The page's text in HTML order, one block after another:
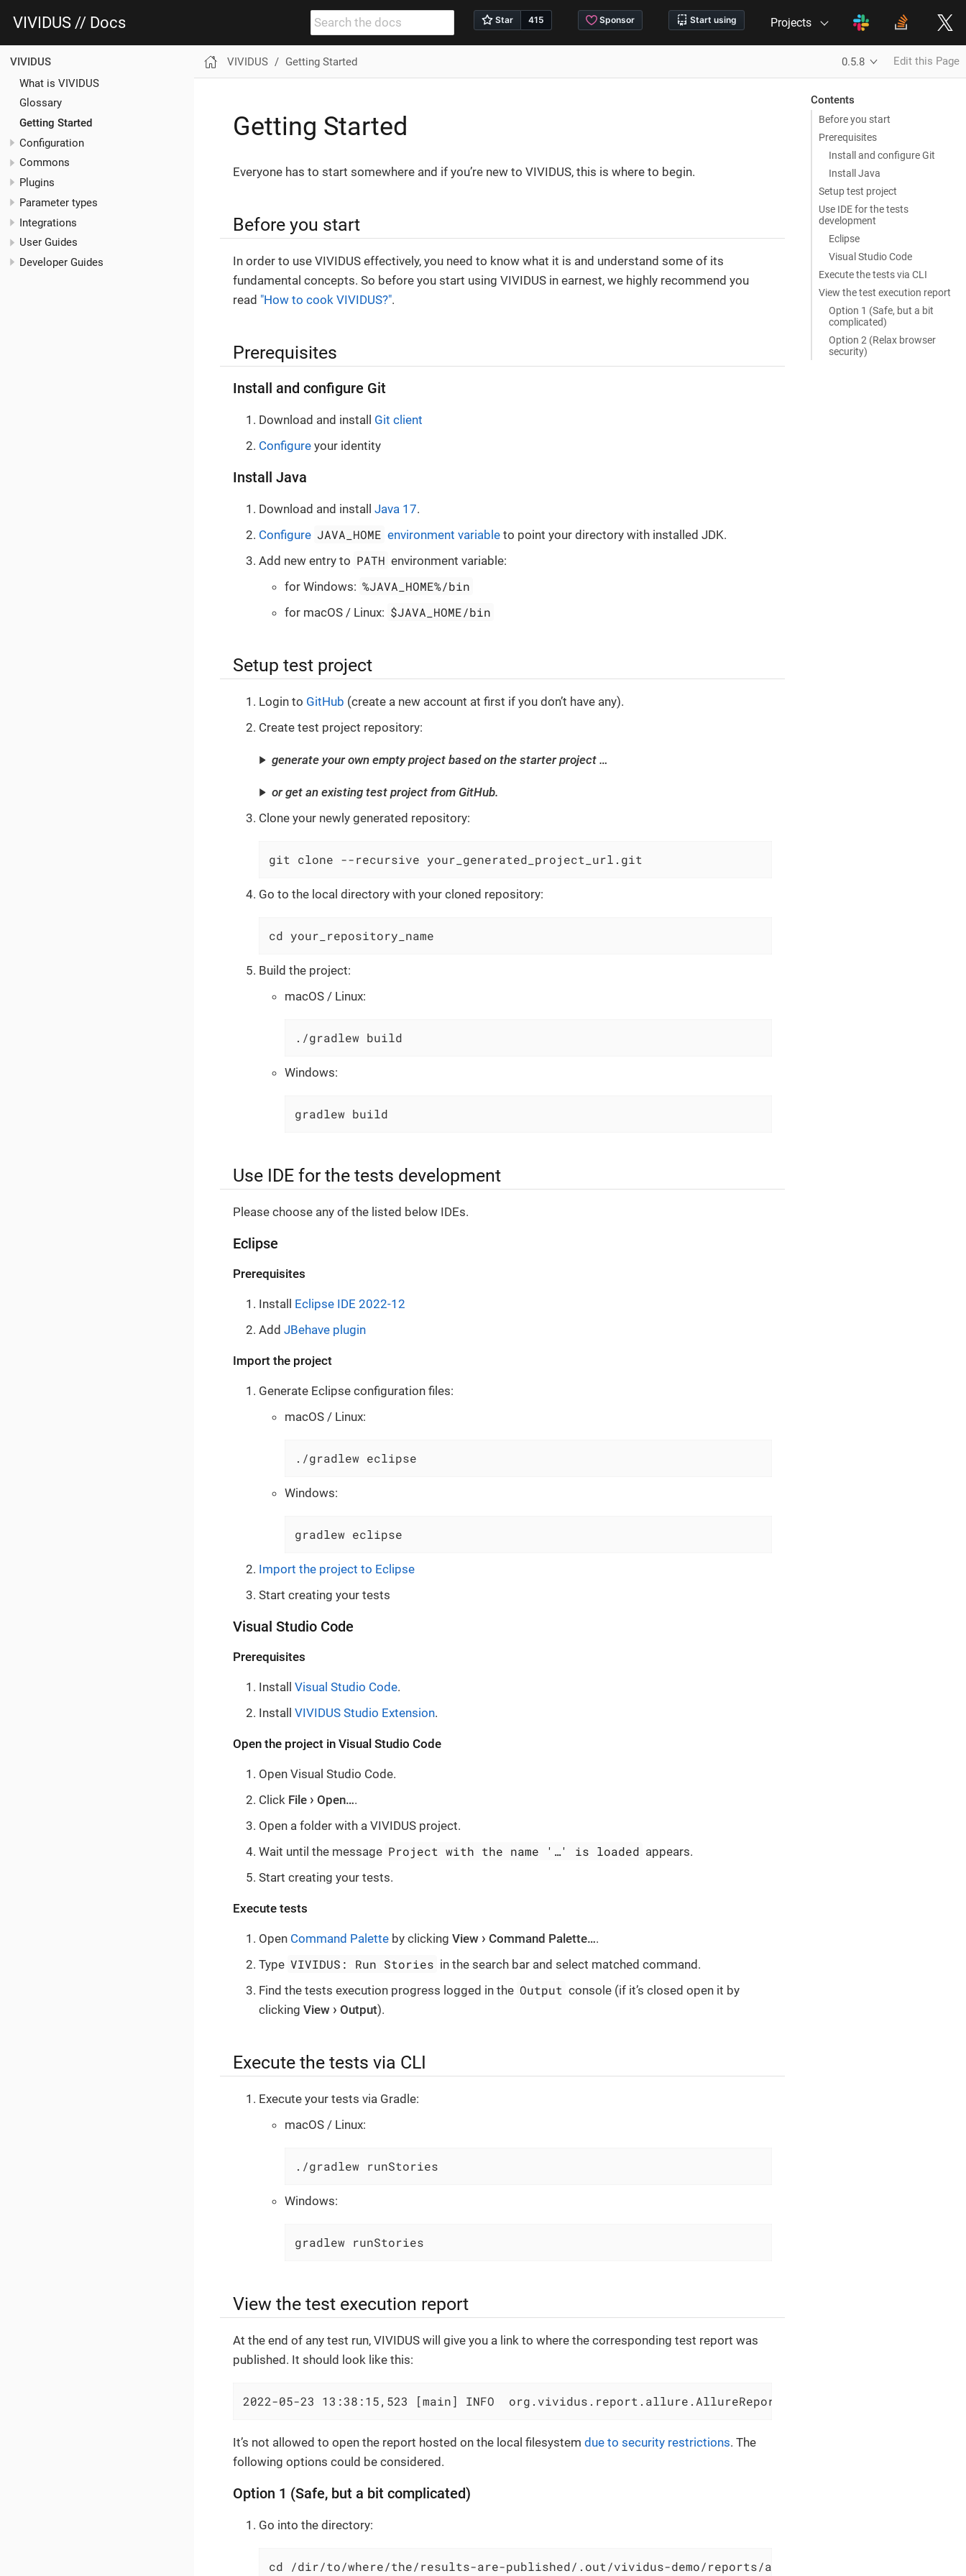
VIVIDUS // Docs Projects
VIVIDUS
What is VIVIDUS
Glossary
Getting Started
Configuration
Commons
Plugins
Parameter types
Integrations
User Guides
Developer Guides
VIVIDUS Getting Started 0.5.8 Edit this Page
Contents
Before you start
Prerequisites
Install and configure Git
Install Java
Setup test project
Use IDE for the tests
development
Eclipse
Visual Studio Code
Execute the tests via CLI
View the test execution report
Option 1 (Safe, but a bit
complicated)
Option 2 (Relax browser
security)
Getting Started
Everyone has to start somewhere and if you’re new to VIVIDUS, this is where to begin.
Before you start
In order to use VIVIDUS effectively, you need to know what it is and understand some of its
fundamental concepts. So before you start using VIVIDUS in earnest, we highly recommend you
read "How to cook VIVIDUS?".
Prerequisites
Install and configure Git
Download and install Git client
Configure your identity
Install Java
Download and install Java 17.
Configure JAVA_HOME environment variable to point your directory with installed JDK.
Add new entry to PATH environment variable:
for Windows: %JAVA_HOME%/bin
for macOS / Linux: $JAVA_HOME/bin
Setup test project
Login to GitHub (create a new account at first if you don’t have any).
Create test project repository:
generate your own empty project based on the starter project …​
or get an existing test project from GitHub.
Clone your newly generated repository:
git clone --recursive your_generated_project_url.git
Go to the local directory with your cloned repository:
cd your_repository_name
Build the project:
macOS / Linux:
./gradlew build
Windows:
gradlew build
Use IDE for the tests development
Please choose any of the listed below IDEs.
Eclipse
Prerequisites
Install Eclipse IDE 2022-12
Add JBehave plugin
Import the project
Generate Eclipse configuration files:
macOS / Linux:
./gradlew eclipse
Windows:
gradlew eclipse
Import the project to Eclipse
Start creating your tests
Visual Studio Code
Prerequisites
Install Visual Studio Code.
Install VIVIDUS Studio Extension.
Open the project in Visual Studio Code
Open Visual Studio Code.
Click File Open…​.
Open a folder with a VIVIDUS project.
Wait until the message Project with the name '…​' is loaded appears.
Start creating your tests.
Execute tests
Open Command Palette by clicking View Command Palette…​.
Type VIVIDUS: Run Stories in the search bar and select matched command.
Find the tests execution progress logged in the Output console (if it’s closed open it by
clicking View Output).
Execute the tests via CLI
Execute your tests via Gradle:
macOS / Linux:
./gradlew runStories
Windows:
gradlew runStories
View the test execution report
At the end of any test run, VIVIDUS will give you a link to where the corresponding test report was
published. It should look like this:
2022-05-23 13:38:15,523 [main] INFO  org.vividus.report.allure.AllureReportGenerator - Allure
It’s not allowed to open the report hosted on the local filesystem due to security restrictions. The
following options could be considered.
Option 1 (Safe, but a bit complicated)
Go into the directory:
cd /dir/to/where/the/results-are-published/.out/vividus-demo/reports/allure